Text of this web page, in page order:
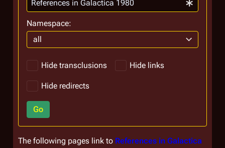
Namespace:
all
Hide transclusions Hide links
Hide redirects
Go
The following pages link to References in Galactica